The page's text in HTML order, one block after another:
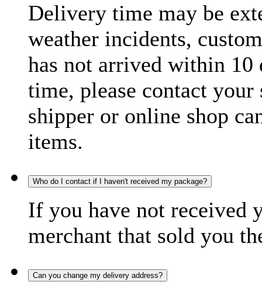
Delivery time may be
weather incidents,
has not arrived within 10
time, please contact
shipper or online shop
items.
Who do I contact if I haven't received my package?
If you have not received
merchant that sold you
Can you change my delivery address?